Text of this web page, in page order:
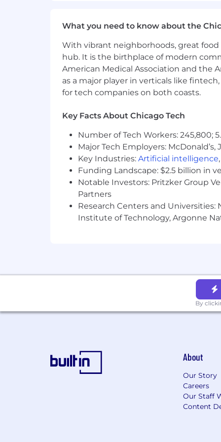
Expertise in OS, agent, and
What We Offer:
100% remote work environment
Generous paid time off policy,
12 weeks of paid parental leave
401(k) with a 5% contribution
Stock options forallfull-time
One-time $500 reimbursement
Annual allowance for education
$75 USD/month digital
Access to the BetterUp platform
Huntress is committed to creating a
We do discriminate against hackers
If you have questions about your
#BI-Remote
What you need to know about the
With vibrant neighborhoods, great
hub. It is the birthplace of modern
American Medical Association and the
as a major player in verticals like
for tech companies on both coasts.
Key Facts About Chicago Tech
Number of Tech Workers: 245,800;
Major Tech Employers:
Key Industries: Artificial intelligence,
Funding Landscape: $2.5 billion in
Notable Investors: Pritzker Group
Partners
Research Centers and
Institute of Technology, Argonne
By
About
Our Story
Careers
Our Staff
Content